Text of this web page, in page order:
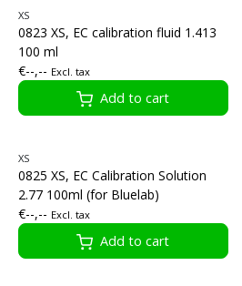
XS
0823 XS, EC calibration fluid 1.413
100 ml
€--,-- Excl. tax
Add to cart
XS
0825 XS, EC Calibration Solution
2.77 100ml (for Bluelab)
€--,-- Excl. tax
Add to cart